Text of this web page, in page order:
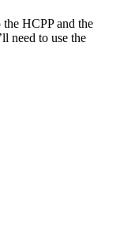
HCPP and the
need to use the